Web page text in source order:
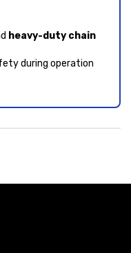
heavy-duty chain
during operation